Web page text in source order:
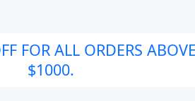
FOR ALL ORDERS
$1000.